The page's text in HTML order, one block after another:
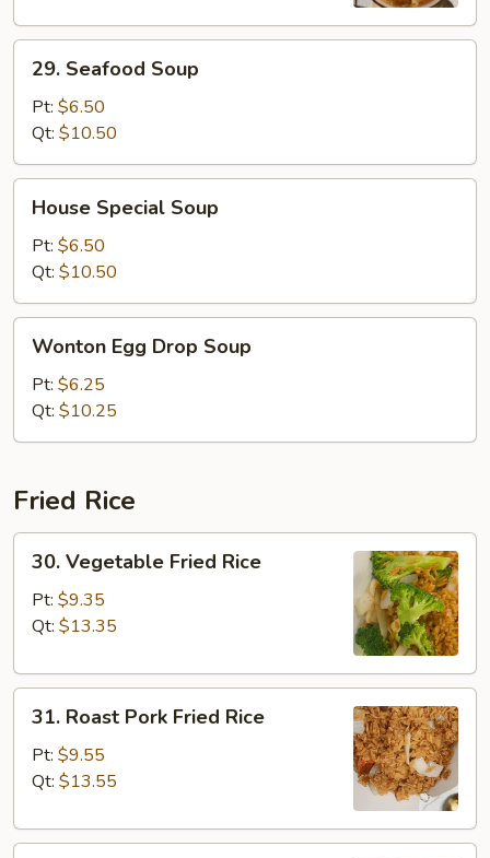
Seafood
Soup
29. Seafood Soup
Pt: $6.50
Qt: $10.50
Special
Soup
House Special Soup
Pt: $6.50
Qt: $10.50
Egg
Drop
Soup
Wonton Egg Drop Soup
Pt: $6.25
Qt: $10.25
Fried Rice
Vegetable
Fried
Rice
30. Vegetable Fried Rice
Pt: $9.35
Qt: $13.35
Roast
Pork
Fried
31. Roast Pork Fried Rice
Pt: $9.55
Qt: $13.55